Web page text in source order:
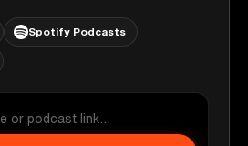
Spotify Podcasts